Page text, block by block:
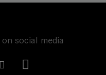
social media